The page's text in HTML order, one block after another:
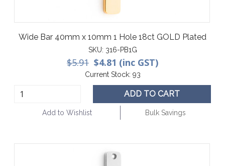
Wide Bar 40mm x 10mm 1 Hole 18ct GOLD Plated
SKU: 316-PB1G
$5.91 $4.81 (inc GST)
Current Stock: 93
ADD TO CART
Add to Wishlist Bulk Savings